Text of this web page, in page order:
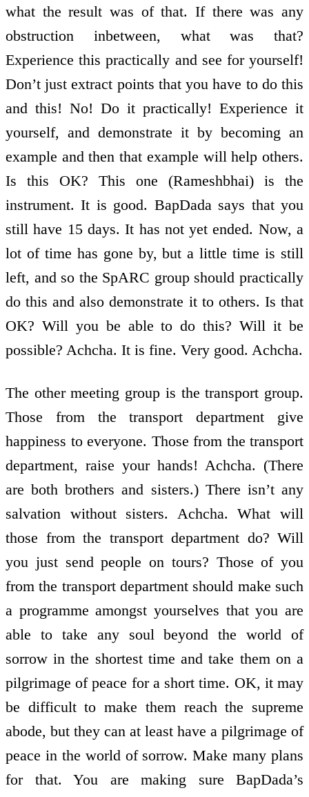
what the result was of that. If there was any
obstruction in­between, what was that?
Experience this practically and see for yourself!
Don’t just extract points that you have to do this
and this! No! Do it practically! Experience it
yourself, and demonstrate it by becoming an
example and then that example will help others.
Is this OK? This one (Rameshbhai) is the
instrument. It is good. BapDada says that you
still have 15 days. It has not yet ended. Now, a
lot of time has gone by, but a little time is still
left, and so the SpARC group should practically
do this and also demonstrate it to others. Is that
OK? Will you be able to do this? Will it be
possible? Achcha. It is fine. Very good. Achcha.
The other meeting group is the transport group.
Those from the transport department give
happiness to everyone. Those from the transport
department, raise your hands! Achcha. (There
are both brothers and sisters.) There isn’t any
salvation without sisters. Achcha. What will
those from the transport department do? Will
you just send people on tours? Those of you
from the transport department should make such
a programme amongst yourselves that you are
able to take any soul beyond the world of
sorrow in the shortest time and take them on a
pilgrimage of peace for a short time. OK, it may
be difficult to make them reach the supreme
abode, but they can at least have a pilgrimage of
peace in the world of sorrow. Make many plans
for that. You are making sure BapDada’s